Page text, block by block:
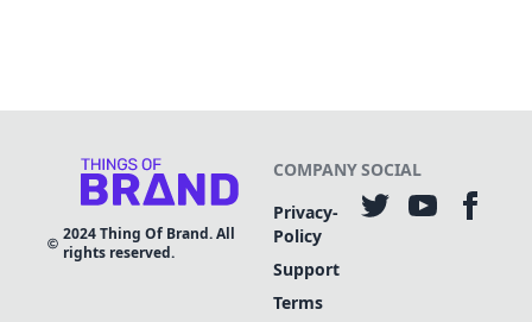
2024Thing Of Brand. All
rights reserved.
COMPANY
Privacy-
Policy
Support
Terms
SOCIAL